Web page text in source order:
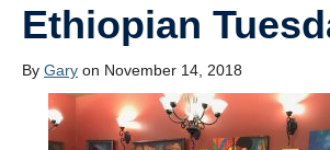
Research
Instruments
Ethiopian
By Gary on November 14, 2018